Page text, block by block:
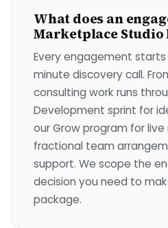
What does an
Marketplace Studio
Every engagement
minute discovery call.
consulting work runs
Development sprint for
our Grow program for
fractional team
support. We scope the
decision you need to
package.